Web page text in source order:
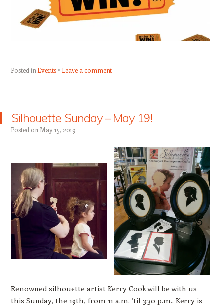
Posted in Events Leave a comment
Silhouette Sunday – May 19!
Posted on May 15, 2019
Renowned silhouette artist Kerry Cook will be with us
this Sunday, the 19th, from 11 a.m. ’til 3:30 p.m.. Kerry is